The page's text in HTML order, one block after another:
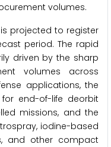
volumes.
projected to register
period. The rapid
driven by the sharp
volumes across
applications, the
end-of-life deorbit
missions, and the
iodine-based
and other compact